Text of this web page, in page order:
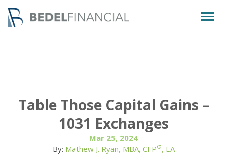
Table Those Capital Gains –
1031 Exchanges
Mar 25, 2024
By: Mathew J. Ryan, MBA, CFP®, EA